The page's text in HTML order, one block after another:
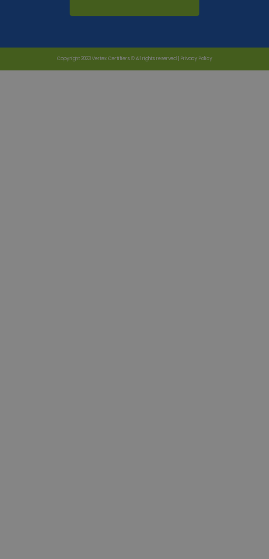
Copyright 2023 Vertex Certifiers © All rights reserved | Privacy Policy